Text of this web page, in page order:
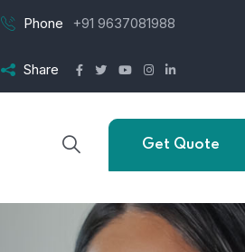
Phone +91 9637081988
Share
Get Quote